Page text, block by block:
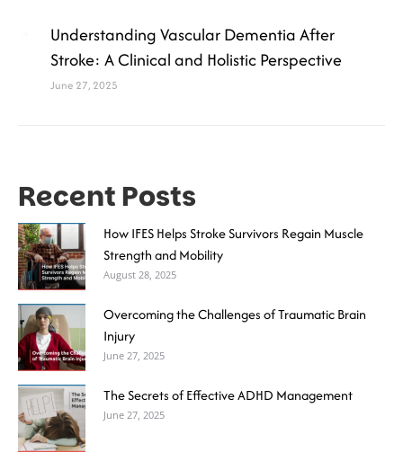
Understanding Vascular Dementia After
Stroke: A Clinical and Holistic Perspective
June 27, 2025
Recent Posts
How IFES Helps Stroke Survivors Regain Muscle
Strength and Mobility
August 28, 2025
Overcoming the Challenges of Traumatic Brain
Injury
June 27, 2025
The Secrets of Effective ADHD Management
June 27, 2025